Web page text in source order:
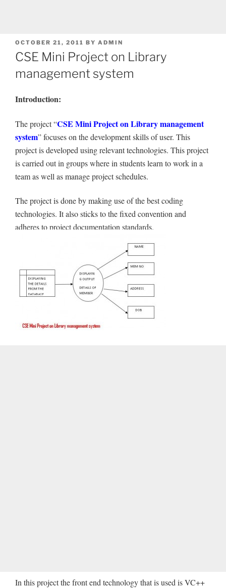
POSTED
ON
OCTOBER 21, 2011 BY ADMIN
CSE Mini Project on Library
management system
Introduction:
The project “CSE Mini Project onLibrary management
system” focuses on the development skills of user. This
project is developed using relevant technologies. This project
is carried out in groups where in students learn to work in a
team as well as manage project schedules.
The project is done by making use of the best coding
technologies. It also sticks to the fixed convention and
adheres to project documentation standards.
In this project the front end technology that is used is VC++